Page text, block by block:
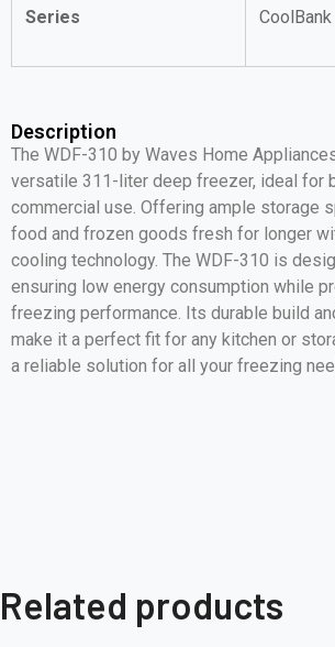
Series CoolBank
Description
The WDF-310 by Waves Home
versatile 311-liter deep freezer, ideal for
commercial use. Offering ample storage
food and frozen goods fresh for longer
cooling technology. The WDF-310 is
ensuring low energy consumption while
freezing performance. Its durable build
make it a perfect fit for any kitchen or
a reliable solution for all your freezing
Related products